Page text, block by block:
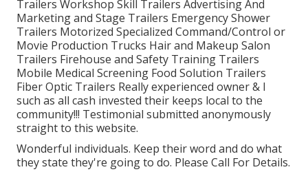
Trailers Workshop Skill Trailers Advertising And
Marketing and Stage Trailers Emergency Shower
Trailers Motorized Specialized Command/Control or
Movie Production Trucks Hair and Makeup Salon
Trailers Firehouse and Safety Training Trailers
Mobile Medical Screening Food Solution Trailers
Fiber Optic Trailers Really experienced owner & I
such as all cash invested their keeps local to the
community!!! Testimonial submitted anonymously
straight to this website.
Wonderful individuals. Keep their word and do what
they state they're going to do. Please Call For Details.